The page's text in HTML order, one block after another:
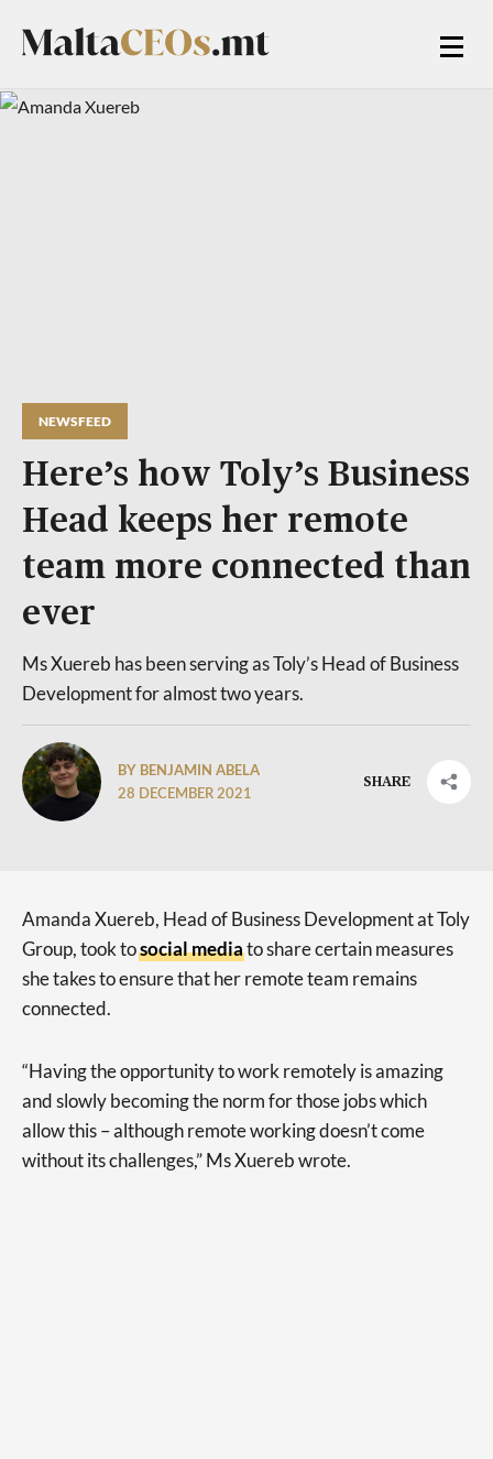
NEWSFEED
Here’s how Toly’s Business
Head keeps her remote
team more connected than
ever
Ms Xuereb has been serving as Toly’s Head of Business
Development for almost two years.
BY BENJAMIN ABELA
28 DECEMBER 2021
SHARE
Amanda Xuereb, Head of Business Development at Toly
Group, took tosocial mediato share certain measures
she takes to ensure that her remote team remains
connected.
“Having the opportunity to work remotely is amazing
and slowly becoming the norm for those jobs which
allow this – although remote working doesn’t come
without its challenges,” Ms Xuereb wrote.